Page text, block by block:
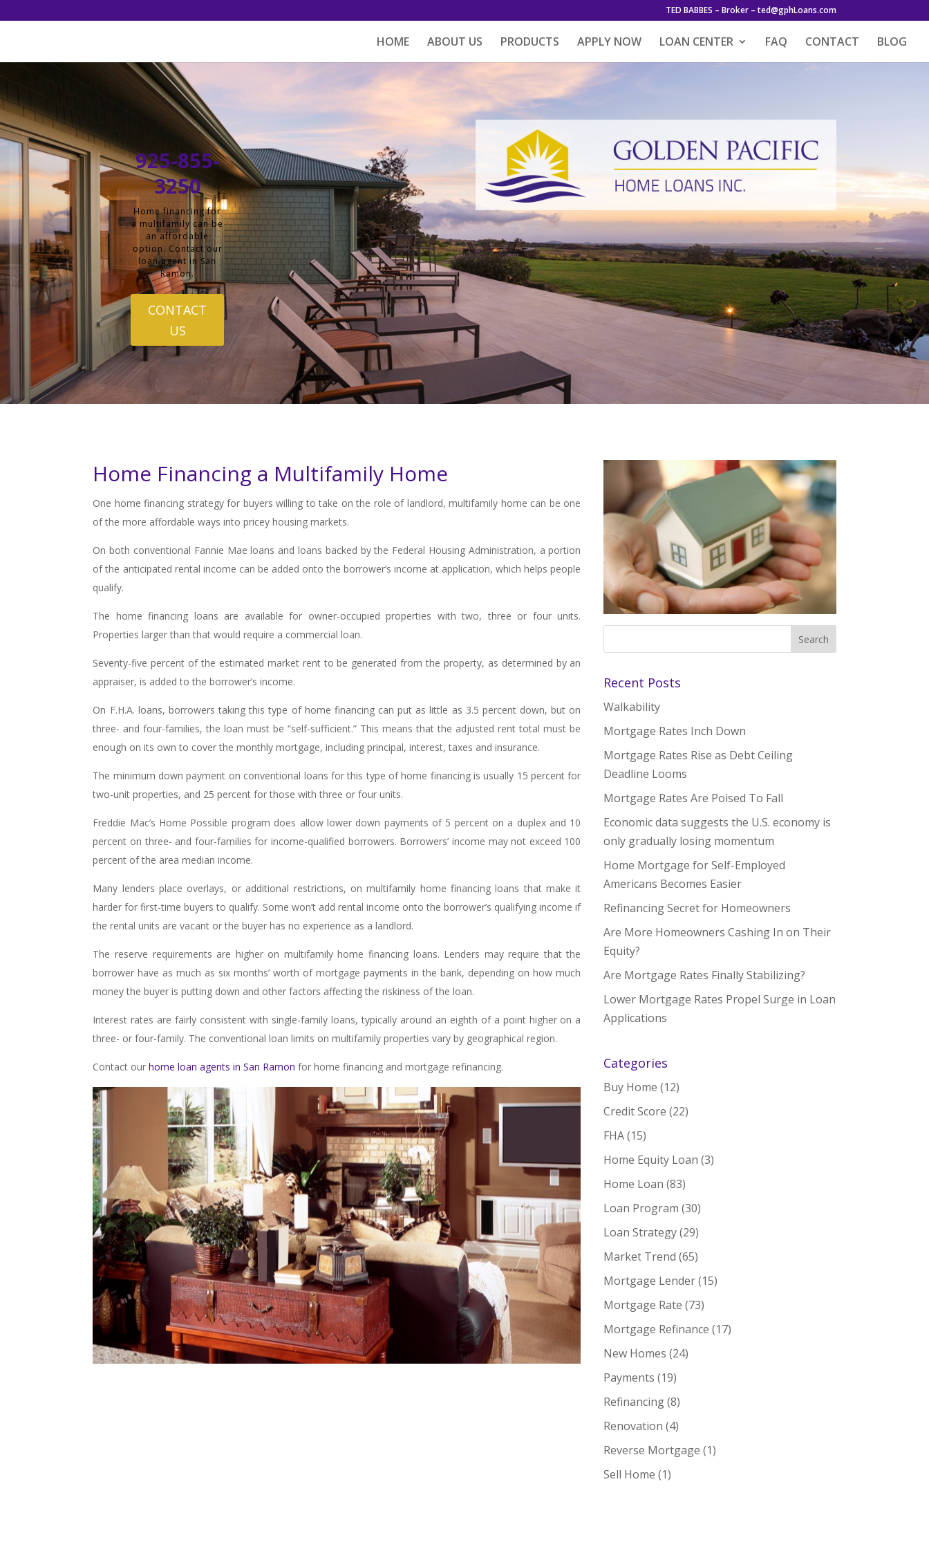
TED BABBES – Broker – ted@gphLoans.com
HOME ABOUT US PRODUCTS APPLY NOW LOAN CENTER FAQ CONTACT BLOG
925-855-
3250
Home financing for
a multifamily can be
an affordable
option. Contact our
loan agent in San
Ramon.
CONTACT
US
Home Financing a Multifamily Home
One home financing strategy for buyers willing to take on the role of landlord, multifamily home can be one
of the more affordable ways into pricey housing markets.
On both conventional Fannie Mae loans and loans backed by the Federal Housing Administration, a portion
of the anticipated rental income can be added onto the borrower’s income at application, which helps people
qualify.
The home financing loans are available for owner-occupied properties with two, three or four units.
Properties larger than that would require a commercial loan.
Seventy-five percent of the estimated market rent to be generated from the property, as determined by an
appraiser, is added to the borrower’s income.
On F.H.A. loans, borrowers taking this type of home financing can put as little as 3.5 percent down, but on
three- and four-families, the loan must be “self-sufficient.” This means that the adjusted rent total must be
enough on its own to cover the monthly mortgage, including principal, interest, taxes and insurance.
The minimum down payment on conventional loans for this type of home financing is usually 15 percent for
two-unit properties, and 25 percent for those with three or four units.
Freddie Mac’s Home Possible program does allow lower down payments of 5 percent on a duplex and 10
percent on three- and four-families for income-qualified borrowers. Borrowers’ income may not exceed 100
percent of the area median income.
Many lenders place overlays, or additional restrictions, on multifamily home financing loans that make it
harder for first-time buyers to qualify. Some won’t add rental income onto the borrower’s qualifying income if
the rental units are vacant or the buyer has no experience as a landlord.
The reserve requirements are higher on multifamily home financing loans. Lenders may require that the
borrower have as much as six months’ worth of mortgage payments in the bank, depending on how much
money the buyer is putting down and other factors affecting the riskiness of the loan.
Interest rates are fairly consistent with single-family loans, typically around an eighth of a point higher on a
three- or four-family. The conventional loan limits on multifamily properties vary by geographical region.
Contact ourhome loan agents in San Ramon for home financing and mortgage refinancing.
Recent Posts
Walkability
Mortgage Rates Inch Down
Mortgage Rates Rise as Debt Ceiling
Deadline Looms
Mortgage Rates Are Poised To Fall
Economic data suggests the U.S. economy is
only gradually losing momentum
Home Mortgage for Self-Employed
Americans Becomes Easier
Refinancing Secret for Homeowners
Are More Homeowners Cashing In on Their
Equity?
Are Mortgage Rates Finally Stabilizing?
Lower Mortgage Rates Propel Surge in Loan
Applications
Categories
Buy Home (12)
Credit Score (22)
FHA(15)
Home Equity Loan (3)
Home Loan (83)
Loan Program (30)
Loan Strategy(29)
Market Trend (65)
Mortgage Lender(15)
Mortgage Rate (73)
Mortgage Refinance (17)
New Homes (24)
Payments (19)
Refinancing(8)
Renovation (4)
Reverse Mortgage (1)
Sell Home (1)